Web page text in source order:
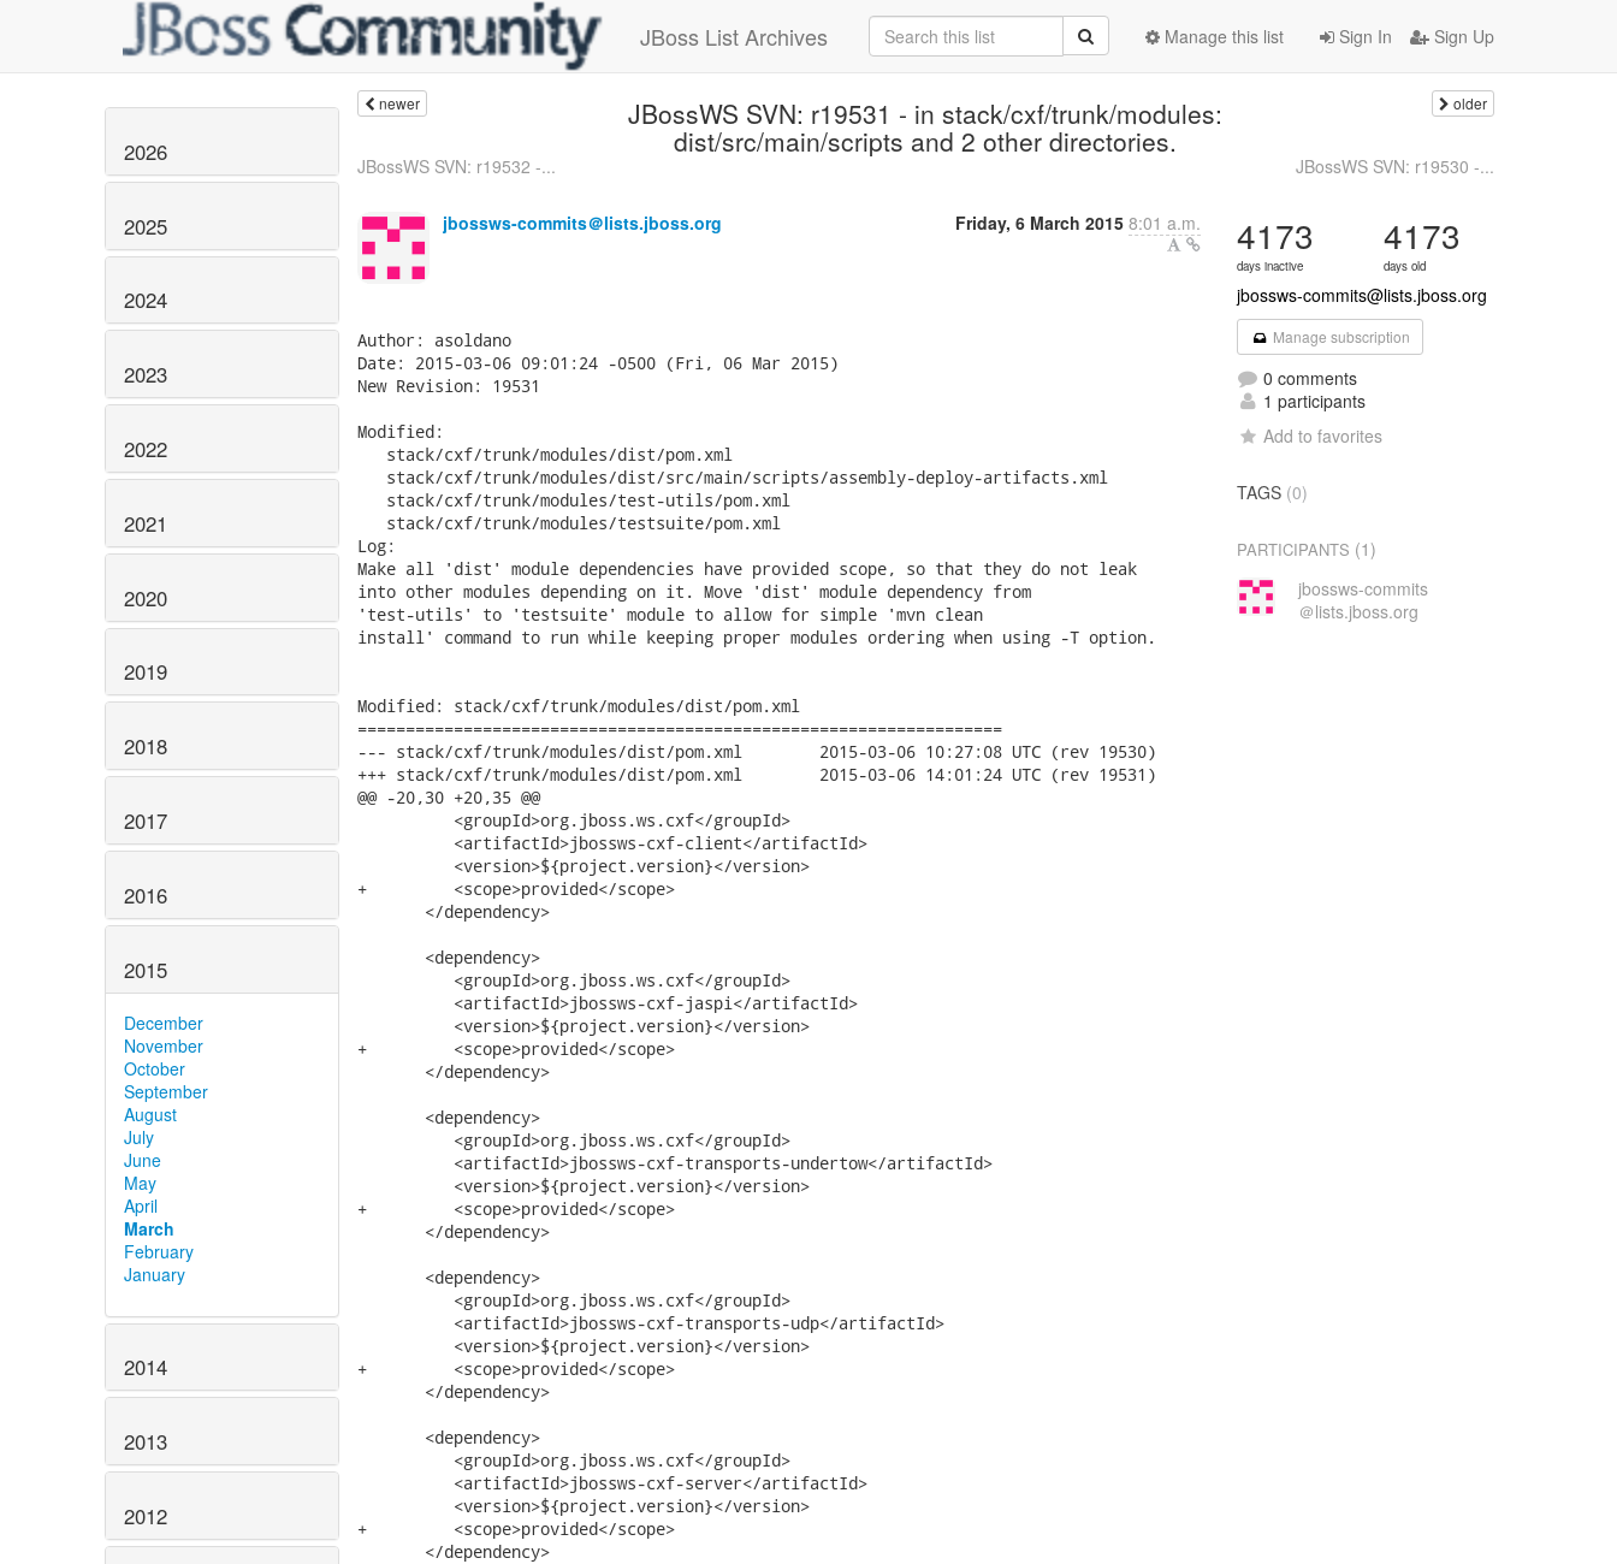
JBoss List Archives Sign In Sign Up
Manage this list
2026
2025
2024
2023
2022
2021
2020
2019
2018
2017
2016
2015
December
November
October
September
August
July
June
May
April
March
February
January
2014
2013
2012
newer JBossWS SVN: r19531 - in stack/cxf/trunk/modules:
dist/src/main/scripts and 2 other directories.
older
JBossWS SVN: r19532 -... JBossWS SVN: r19530 -...
jbossws-commits＠lists.jboss.org Friday, 6 March 2015 8:01 a.m.
Author: asoldano
Date: 2015-03-06 09:01:24 -0500 (Fri, 06 Mar 2015)
New Revision: 19531
Modified:
   stack/cxf/trunk/modules/dist/pom.xml
   stack/cxf/trunk/modules/dist/src/main/scripts/assembly-deploy-artifacts.xml
   stack/cxf/trunk/modules/test-utils/pom.xml
   stack/cxf/trunk/modules/testsuite/pom.xml
Log:
Make all 'dist' module dependencies have provided scope, so that they do not leak
into other modules depending on it. Move 'dist' module dependency from
'test-utils' to 'testsuite' module to allow for simple 'mvn clean
install' command to run while keeping proper modules ordering when using -T option.
Modified: stack/cxf/trunk/modules/dist/pom.xml
===================================================================
--- stack/cxf/trunk/modules/dist/pom.xml	2015-03-06 10:27:08 UTC (rev 19530)
+++ stack/cxf/trunk/modules/dist/pom.xml	2015-03-06 14:01:24 UTC (rev 19531)
@@ -20,30 +20,35 @@
          <groupId>org.jboss.ws.cxf</groupId>
          <artifactId>jbossws-cxf-client</artifactId>
          <version>${project.version}</version>
+         <scope>provided</scope>
       </dependency>
       <dependency>
          <groupId>org.jboss.ws.cxf</groupId>
          <artifactId>jbossws-cxf-jaspi</artifactId>
          <version>${project.version}</version>
+         <scope>provided</scope>
       </dependency>
       <dependency>
          <groupId>org.jboss.ws.cxf</groupId>
          <artifactId>jbossws-cxf-transports-undertow</artifactId>
          <version>${project.version}</version>
+         <scope>provided</scope>
       </dependency>
       <dependency>
          <groupId>org.jboss.ws.cxf</groupId>
          <artifactId>jbossws-cxf-transports-udp</artifactId>
          <version>${project.version}</version>
+         <scope>provided</scope>
       </dependency>
       <dependency>
          <groupId>org.jboss.ws.cxf</groupId>
          <artifactId>jbossws-cxf-server</artifactId>
          <version>${project.version}</version>
+         <scope>provided</scope>
       </dependency>
4173
days inactive
4173
days old
jbossws-commits@lists.jboss.org
Manage subscription
0 comments
1 participants
Add to favorites
TAGS (0)
PARTICIPANTS (1)
jbossws-commits
＠lists.jboss.org